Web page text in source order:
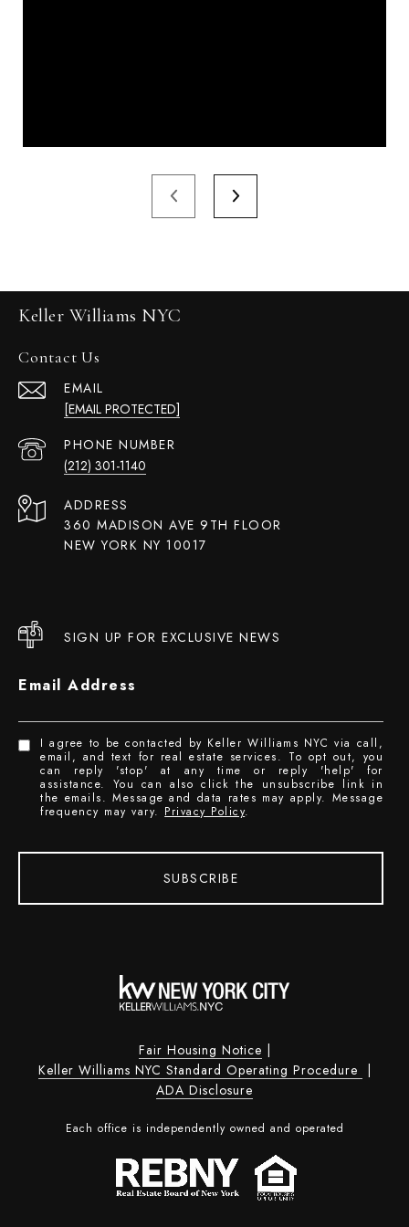
Keller Williams NYC
Contact Us
EMAIL
[EMAIL PROTECTED]
PHONE NUMBER
(212) 301-1140
ADDRESS
360 MADISON AVE 9TH FLOOR
NEW YORK NY 10017
SIGN UP FOR EXCLUSIVE NEWS
Email Address
I agree to be contacted by Keller Williams NYC via call,
email, and text for real estate services. To opt out, you
can reply 'stop' at any time or reply 'help' for
assistance. You can also click the unsubscribe link in
the emails. Message and data rates may apply. Message
frequency may vary. Privacy Policy.
SUBSCRIBE
Fair Housing Notice |
Keller Williams NYC Standard Operating Procedure |
ADA Disclosure
Each office is independently owned and operated